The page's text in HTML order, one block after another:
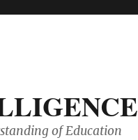
of Education